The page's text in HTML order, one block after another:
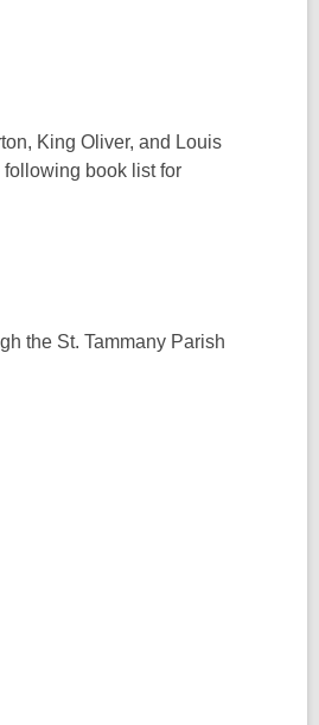
King Oliver, and Louis
following book list for
the St. Tammany Parish